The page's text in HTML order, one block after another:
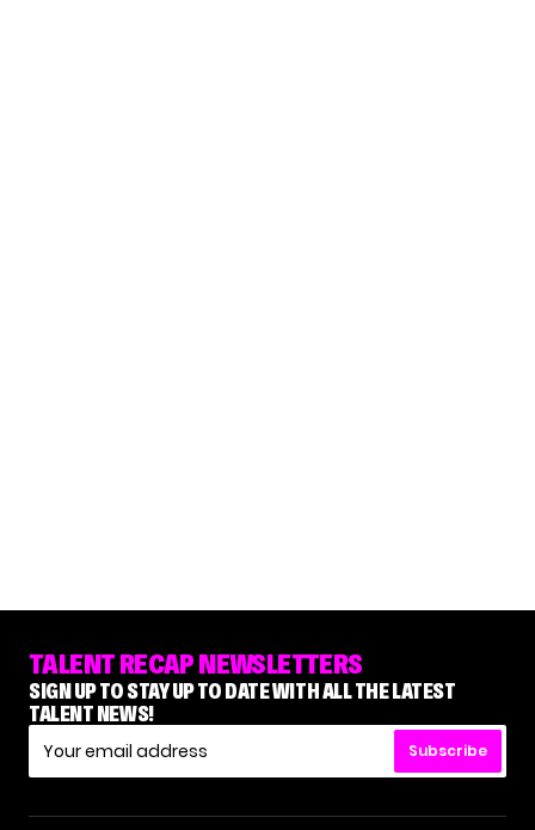
TALENT RECAP NEWSLETTERS
SIGN UP TO STAY UP TO DATE WITH ALL THE LATEST
TALENT NEWS!
Subscribe